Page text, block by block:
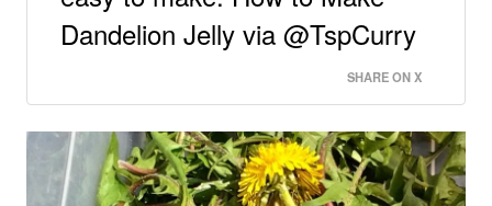
Dandelion Jelly via @TspCurry
SHARE ON X